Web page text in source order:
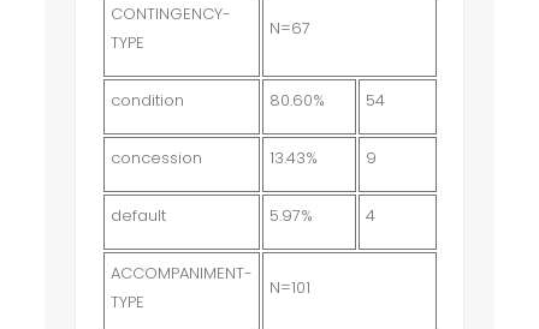
CONTINGENCY-
TYPE
N=67
condition 80.60% 54
concession 13.43% 9
default 5.97% 4
ACCOMPANIMENT-
TYPE
N=101